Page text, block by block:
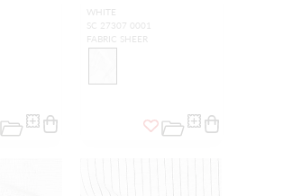
WHITE
SC 27307 0001
FABRIC SHEER